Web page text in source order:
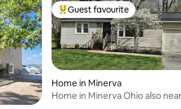
Top guest favourite
Guest favourite
Home in Minerva
Home in Minerva Ohio also